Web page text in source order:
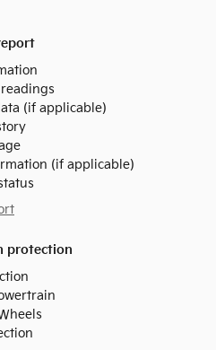
(if applicable)
(if applicable)
protection